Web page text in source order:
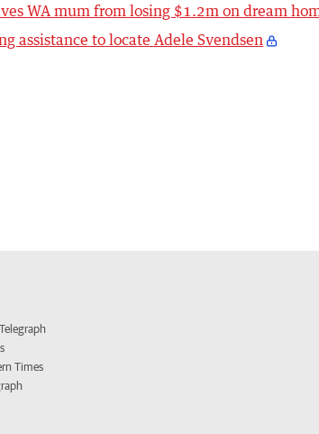
WA mum from losing $1.2m on dream
assistance to locate Adele Svendsen
Times